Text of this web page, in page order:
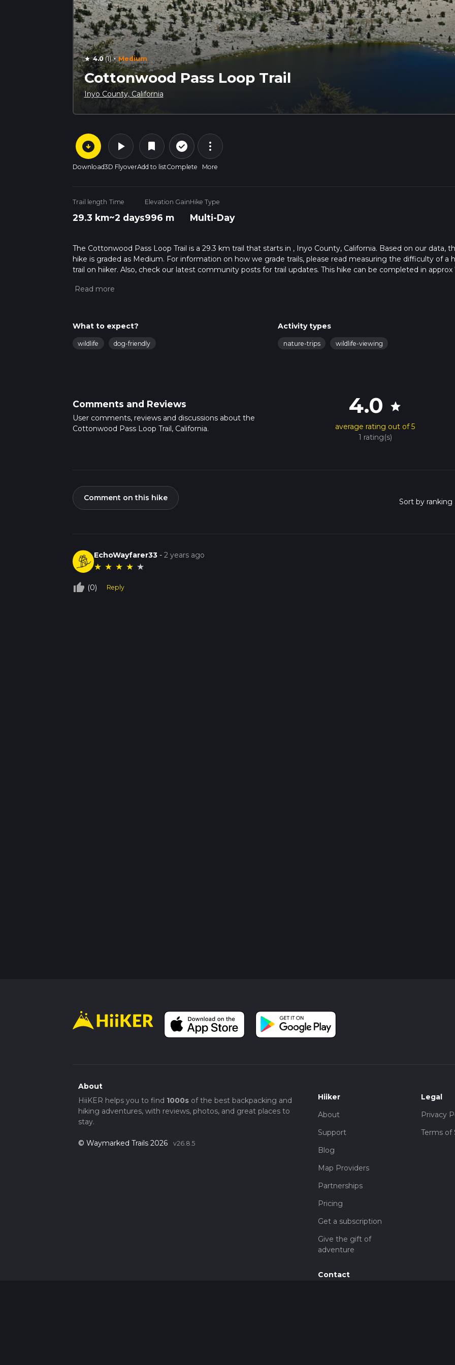
star 4.0(1) · Medium
Cottonwood Pass Loop Trail
Inyo County, California
arrow_circle_down
Download
play_arrow
3D Flyover
bookmark
Add to list
check_circle_outline
Complete
more_vert
More
Trail length
29.3 km
Time
~2 days
Elevation Gain
996 m
Hike Type
Multi-Day
The Cottonwood Pass Loop Trail is a 29.3 km trail that starts in , Inyo County, California. Based on our data,
hike is graded as Medium. For information on how we grade trails, please read measuring the difficulty of a
trail on hiiker. Also, check our latest community posts for trail updates. This hike can be completed in approx
calculate hike time.
What to expect?
wildlife dog-friendly
Activity types
nature-trips wildlife-viewing
Comments and Reviews
User comments, reviews and discussions about the
Cottonwood Pass Loop Trail, California.
4.0 star
average rating out of 5
1 rating(s)
Comment on this hike
EchoWayfarer33 -2 years ago
★ ★ ★ ★ ★
thumb_up_off_alt (0) Reply
About
HiiKER helps you to find 1000sof the best backpacking and
hiking adventures, with reviews, photos, and great places to
stay.
© Waymarked Trails 2026 v26.8.5
Hiiker
About
Support
Blog
Map Providers
Partnerships
Pricing
Get a subscription
Give the gift of
adventure
Contact
Legal
Privacy
Terms of